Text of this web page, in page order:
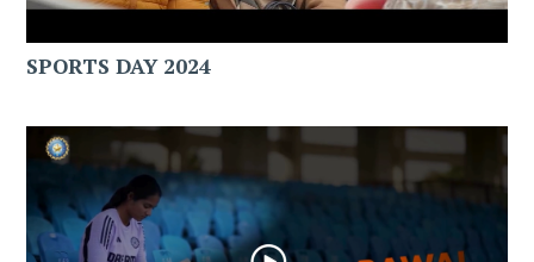
SPORTS DAY 2024